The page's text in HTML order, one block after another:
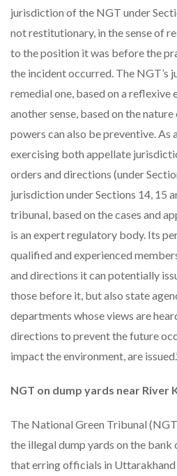
jurisdiction of the NGT under
not restitutionary, in the sense of
to the position it was before the
the incident occurred. The NGT’s
remedial one, based on a reflexive
another sense, based on the
powers can also be preventive. As
exercising both appellate
orders and directions (under
jurisdiction under Sections 14, 15
tribunal, based on the cases and
is an expert regulatory body. Its
qualified and experienced
and directions it can potentially
those before it, but also state
departments whose views are
directions to prevent the future
impact the environment, are
NGT on dump yards near River
The National Green Tribunal
the illegal dump yards on the bank
that erring officials in